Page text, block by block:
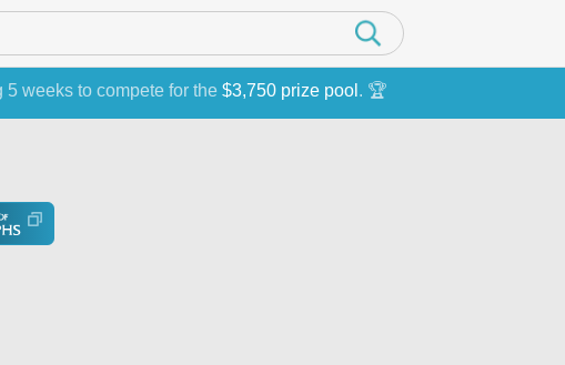
weeks to compete for the $3,750 prize pool . 🏆